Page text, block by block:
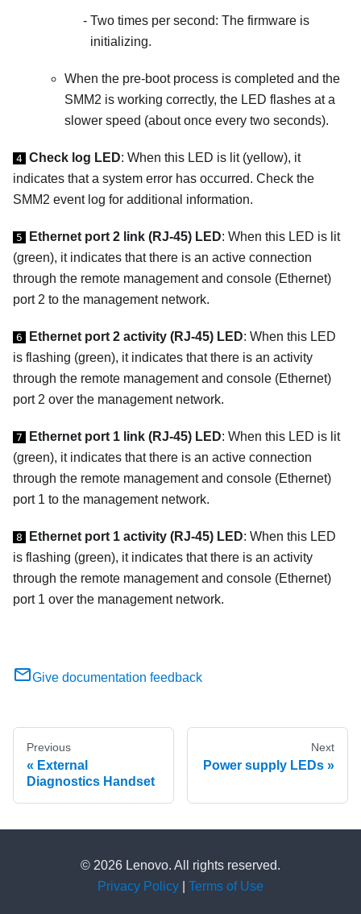
Two times per second: The firmware is
initializing.
When the pre-boot process is completed and the
SMM2 is working correctly, the LED flashes at a
slower speed (about once every two seconds).
4 Check log LED: When this LED is lit (yellow), it
indicates that a system error has occurred. Check the
SMM2 event log for additional information.
5 Ethernet port 2 link (RJ-45) LED: When this LED is lit
(green), it indicates that there is an active connection
through the remote management and console (Ethernet)
port 2 to the management network.
6 Ethernet port 2 activity (RJ-45) LED: When this LED
is flashing (green), it indicates that there is an activity
through the remote management and console (Ethernet)
port 2 over the management network.
7 Ethernet port 1 link (RJ-45) LED: When this LED is lit
(green), it indicates that there is an active connection
through the remote management and console (Ethernet)
port 1 to the management network.
8 Ethernet port 1 activity (RJ-45) LED: When this LED
is flashing (green), it indicates that there is an activity
through the remote management and console (Ethernet)
port 1 over the management network.
Give documentation feedback
Previous
External
Diagnostics Handset
Next
Power supply LEDs
© 2026 Lenovo. All rights reserved.
Privacy Policy
Terms of Use